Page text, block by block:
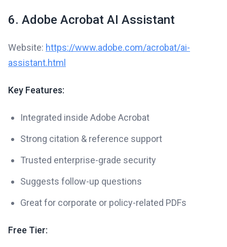
6. Adobe Acrobat AI Assistant
Website: https://www.adobe.com/acrobat/ai-
assistant.html
Key Features:
Integrated inside Adobe Acrobat
Strong citation & reference support
Trusted enterprise-grade security
Suggests follow-up questions
Great for corporate or policy-related PDFs
Free Tier: